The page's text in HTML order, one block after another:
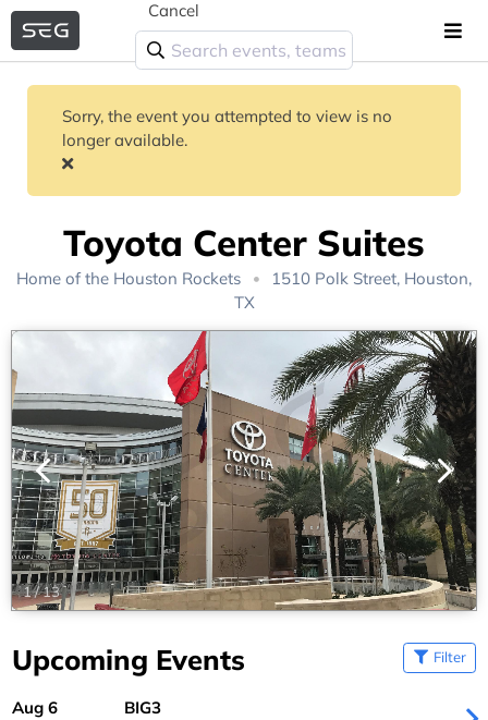
Cancel
Sorry, the event you attempted to view is no
longer available.
Toyota Center Suites
Home of the Houston Rockets
1510 Polk Street, Houston,
TX
1/13
Upcoming Events Filter
Aug 6 BIG3